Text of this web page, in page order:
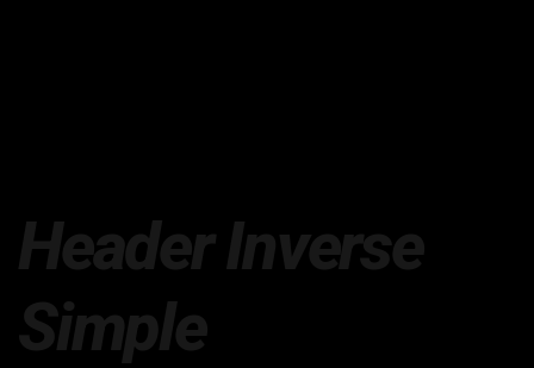
Header Inverse
Simple